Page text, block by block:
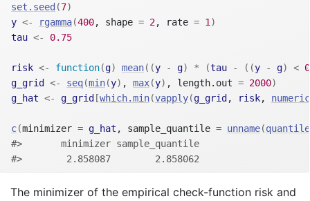
set.seed(7)
y <- rgamma(400, shape = 2, rate = 1 )
tau <- 0.75
risk <- function(g) mean( (y - g) * (tau - ( (y - g) < 0
g_grid <- seq(min(y) , max(y) , length.out = 2000)
g_hat <- g_grid[which.min(vapply(g_grid, risk, numeric
c(minimizer = g_hat , sample_quantile = unname(quantile
#>       minimizer sample_quantile
#>        2.858087        2.858062
The minimizer of the empirical check-function risk and